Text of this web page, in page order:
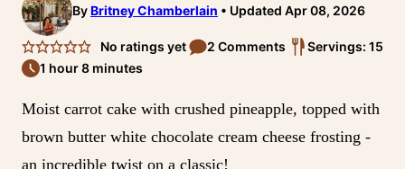
ByBritney Chamberlain Updated Apr 08, 2026
No ratings yet 2 Comments
Servings: 15
1 hour 8 minutes
Moist carrot cake with crushed pineapple, topped with
brown butter white chocolate cream cheese frosting -
an incredible twist on a classic!